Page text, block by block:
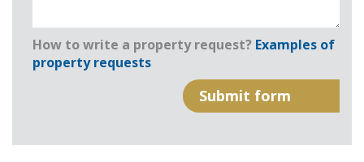
How to write a property request? Examples of
property requests